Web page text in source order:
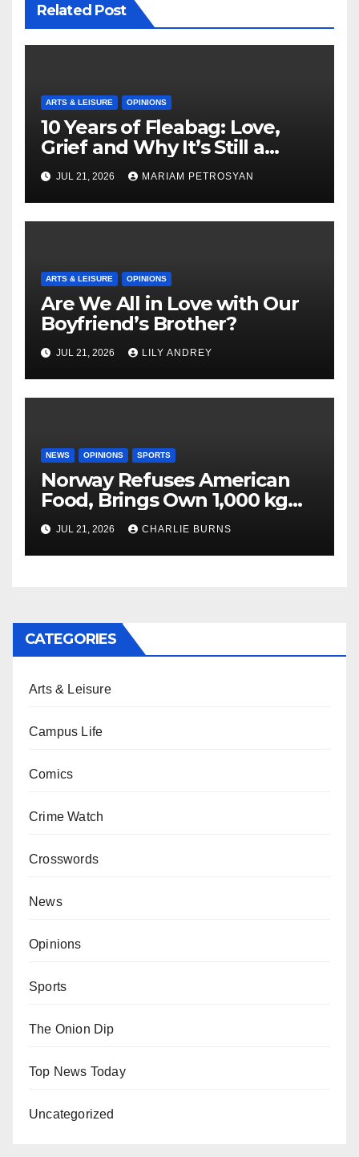
Related Post
ARTS & LEISURE OPINIONS
10 Years of Fleabag: Love,
Grief and Why It’s Still a
Masterful Feminist Piece
JUL 21, 2026 MARIAM PETROSYAN
ARTS & LEISURE OPINIONS
Are We All in Love with Our
Boyfriend’s Brother?
JUL 21, 2026 LILY ANDREY
NEWS OPINIONS SPORTS
Norway Refuses American
Food, Brings Own 1,000 kg
Shipment
JUL 21, 2026 CHARLIE BURNS
CATEGORIES
Arts & Leisure
Campus Life
Comics
Crime Watch
Crosswords
News
Opinions
Sports
The Onion Dip
Top News Today
Uncategorized